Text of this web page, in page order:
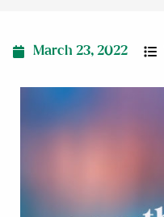
March 23, 2022